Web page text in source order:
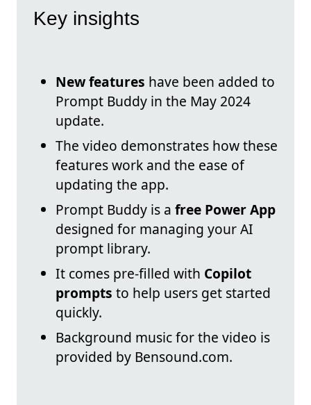
Key insights
New features have been added to
Prompt Buddy in the May 2024
update.
The video demonstrates how these
features work and the ease of
updating the app.
Prompt Buddy is a free Power App
designed for managing your AI
prompt library.
It comes pre-filled with Copilot
prompts to help users get started
quickly.
Background music for the video is
provided by Bensound.com.